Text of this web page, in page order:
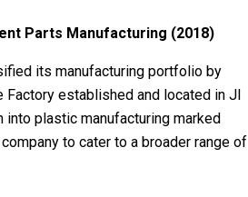
Parts Manufacturing (2018)
its manufacturing portfolio by
established and located in Jl
plastic manufacturing marked
to cater to a broader range of